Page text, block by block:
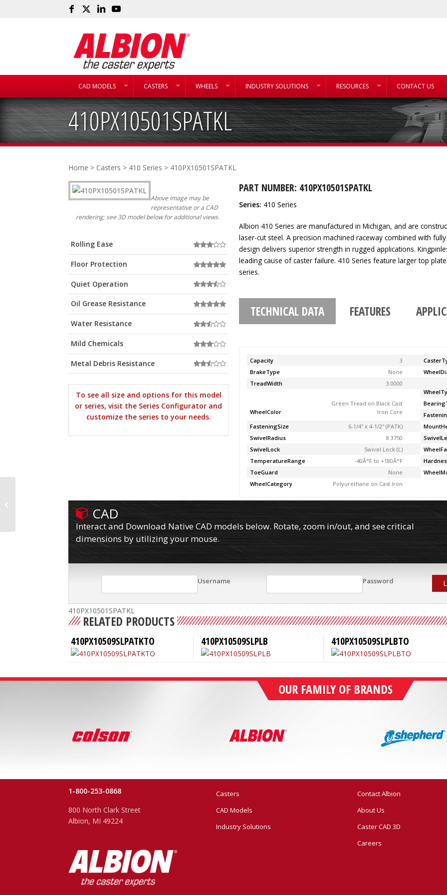
CAD MODELS CASTERS WHEELS INDUSTRY SOLUTIONS RESOURCES CONTACT US
410PX10501SPATKL
Home > Casters > 410 Series > 410PX10501SPATKL
Above image may be
representative or a CAD
rendering; see 3D model below for additional views.
Rolling Ease
Floor Protection
Quiet Operation
Oil Grease Resistance
Water Resistance
Mild Chemicals
Metal Debris Resistance
To see all size and options for this model
or series, visit the Series Configurator and
customize the series to your needs.
PART NUMBER: 410PX10501SPATKL
Series: 410 Series
Albion 410 Series are manufactured in Michigan, and are
laser-cut steel. A precision machined raceway combined with
design delivers superior strength in rugged applications.
leading cause of caster failure. 410 Series feature larger top
series.
TECHNICAL DATA FEATURES
Capacity 3
BrakeType
None
TreadWidth
3.0000
WheelColor
Green Tread on Black Cast
Iron Core
FasteningSize
6-1/4'' x 4-1/2'' (PATK)
SwivelRadius
8.3750
SwivelLock
Swivel Lock (L)
TemperatureRange
-40Â°F to +180Â°F
ToeGuard
None
WheelCategory
Polyurethane on Cast Iron
CAD
Interact and Download Native CAD models below. Rotate, zoom in/out, and see critical
dimensions by utilizing your mouse.
Username Password
410PX10501SPATKL
RELATED PRODUCTS
410PX10509SLPATKTO 410PX10509SLPLB 410PX10509SLPLBTO
OUR FAMILY OF BRANDS
1-800-253-0868
800 North Clark Street
Albion, MI 49224
Casters
CAD Models
Industry Solutions
Contact Albion
About Us
Caster CAD 3D
Careers